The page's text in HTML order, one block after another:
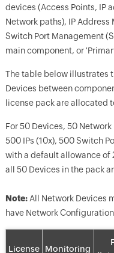
devices (Access Points, IP
Network paths), IP Address
Switch Port Management
main component, or
The table below illustrates
Devices between
license pack are allocated
For 50 Devices, 50
500 IPs (10x), 500 Switch
with a default allowance of
all 50 Devices in the pack
Note:All Network Devices
have Network
License Monitoring